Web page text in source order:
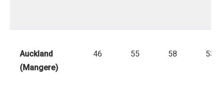
Auckland
(Mangere)
46 55 58 53